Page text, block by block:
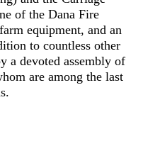
of the Dana Fire
equipment, and an
to countless other
a devoted assembly of
are among the last